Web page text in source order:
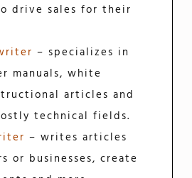
drive sales for their
– specializes in
manuals, white
articles and
technical fields.
– writes articles
or businesses, create